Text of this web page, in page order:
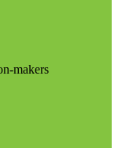
makers